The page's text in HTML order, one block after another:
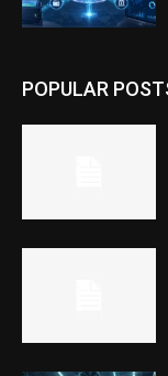
POPULAR